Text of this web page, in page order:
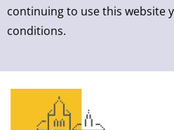
continuing to use this website
conditions.